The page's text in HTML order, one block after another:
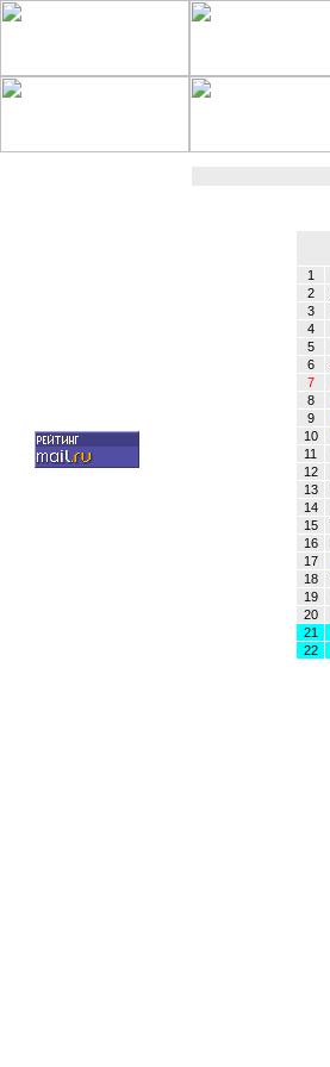
1
2
3
4
5
6
7
8
9
10
11
12
13
14
15
16
17
18
19
20
21
22